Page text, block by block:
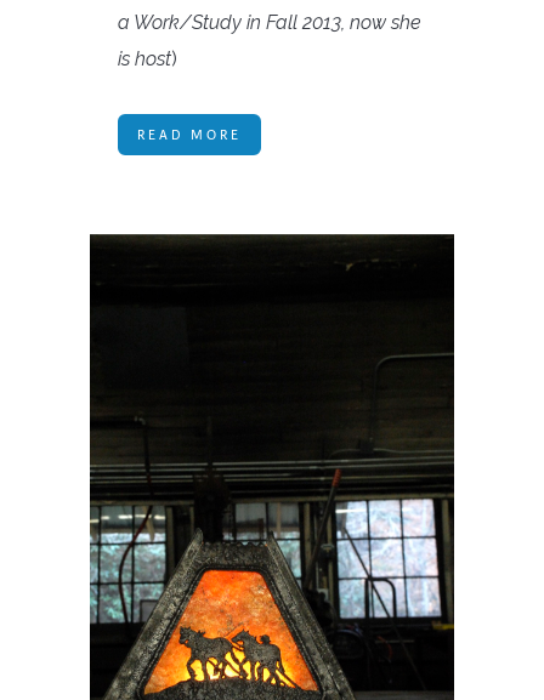
a Work/Study in Fall 2013, now she
is host)
READ MORE